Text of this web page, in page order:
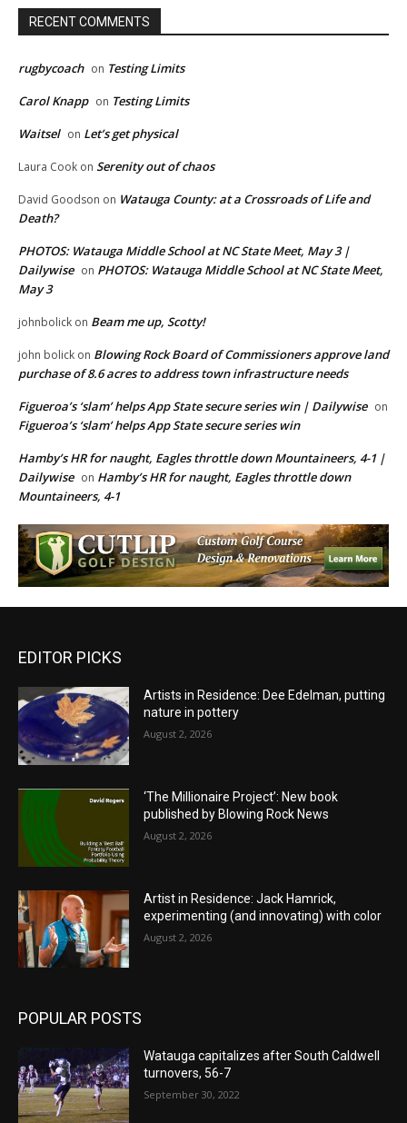
RECENT COMMENTS
rugbycoach on Testing Limits
Carol Knapp on Testing Limits
Waitsel on Let’s get physical
Laura Cook on Serenity out of chaos
David Goodson on Watauga County: at a Crossroads of Life and
Death?
PHOTOS: Watauga Middle School at NC State Meet, May 3 |
Dailywise on PHOTOS: Watauga Middle School at NC State Meet,
May 3
johnbolick on Beam me up, Scotty!
john bolick on Blowing Rock Board of Commissioners approve land
purchase of 8.6 acres to address town infrastructure needs
Figueroa’s ‘slam’ helps App State secure series win | Dailywise on
Figueroa’s ‘slam’ helps App State secure series win
Hamby’s HR for naught, Eagles throttle down Mountaineers, 4-1 |
Dailywise on Hamby’s HR for naught, Eagles throttle down
Mountaineers, 4-1
EDITOR PICKS
Artists in Residence: Dee Edelman, putting
nature in pottery
August 2, 2026
‘The Millionaire Project’: New book
published by Blowing Rock News
August 2, 2026
Artist in Residence: Jack Hamrick,
experimenting (and innovating) with color
August 2, 2026
POPULAR POSTS
Watauga capitalizes after South Caldwell
turnovers, 56-7
September 30, 2022